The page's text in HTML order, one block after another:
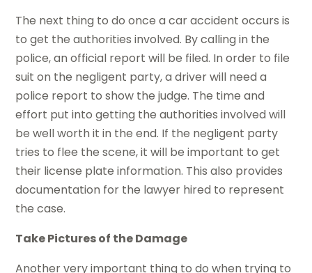
The next thing to do once a car accident occurs is
to get the authorities involved. By calling in the
police, an official report will be filed. In order to file
suit on the negligent party, a driver will need a
police report to show the judge. The time and
effort put into getting the authorities involved will
be well worth it in the end. If the negligent party
tries to flee the scene, it will be important to get
their license plate information. This also provides
documentation for the lawyer hired to represent
the case.
Take Pictures of the Damage
Another very important thing to do when trying to